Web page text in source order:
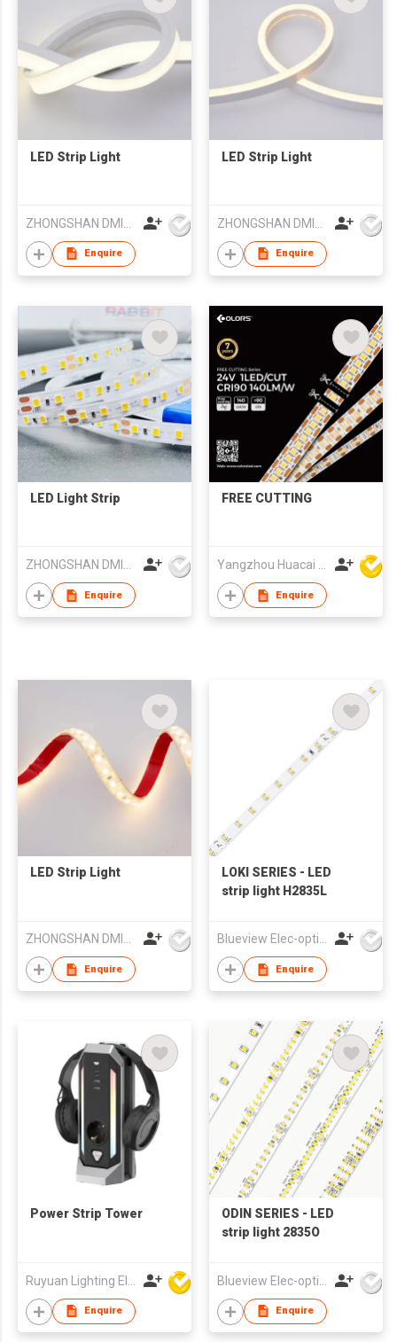
LED Strip Light
Enquire
LED Strip Light
Enquire
LED Light Strip
ZHONGSHAN DMINDS LIGHTING TECHNOLOGY CO.,LTD.
Enquire
FREE CUTTING
Yangzhou Huacai Opto Co., Ltd
Enquire
LED Strip Light
ZHONGSHAN DMINDS LIGHTING TECHNOLOGY CO.,LTD.
Enquire
LOKI SERIES - LED
strip light H2835L
Blueview Elec-optic Tech Co., Ltd
Enquire
Power Strip Tower
Enquire
ODIN SERIES - LED
strip light 2835O
Enquire